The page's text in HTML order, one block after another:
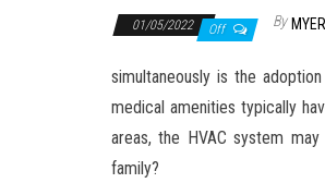
01/05/2022 Off By
simultaneously is the
medical amenities typically
areas, the HVAC system
family?